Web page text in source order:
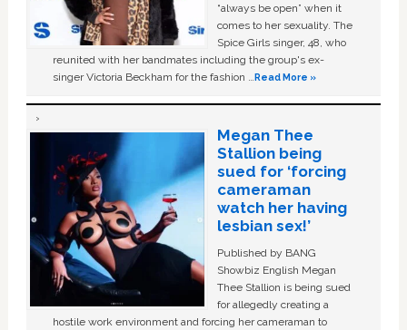
“always be open” when it
comes to her sexuality. The
Spice Girls singer, 48, who
reunited with her bandmates including the group's ex-
singer Victoria Beckham for the fashion …Read More »
Megan Thee
Stallion being
sued for ‘forcing
cameraman
watch her having
lesbian sex!’
Published by BANG
Showbiz English Megan
Thee Stallion is being sued
for allegedly creating a
hostile work environment and forcing her cameraman to